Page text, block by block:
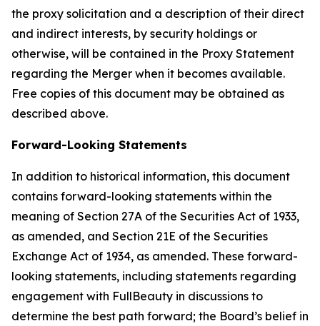
the proxy solicitation and a description of their direct
and indirect interests, by security holdings or
otherwise, will be contained in the Proxy Statement
regarding the Merger when it becomes available.
Free copies of this document may be obtained as
described above.
Forward-Looking Statements
In addition to historical information, this document
contains forward-looking statements within the
meaning of Section 27A of the Securities Act of 1933,
as amended, and Section 21E of the Securities
Exchange Act of 1934, as amended. These forward-
looking statements, including statements regarding
engagement with FullBeauty in discussions to
determine the best path forward; the Board’s belief in